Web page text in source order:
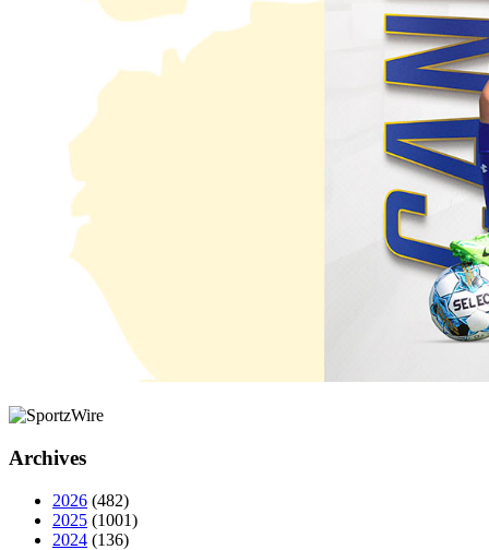
Archives
2026 (482)
2025 (1001)
2024 (136)